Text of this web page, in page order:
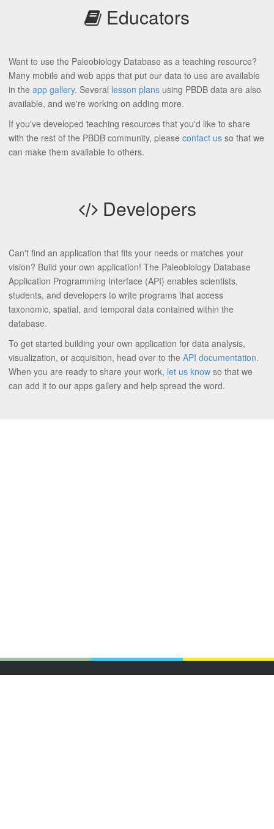
Educators
Want to use the Paleobiology Database as a teaching resource?
Many mobile and web apps that put our data to use are available
in the app gallery. Several lesson plans using PBDB data are also
available, and we're working on adding more.
If you've developed teaching resources that you'd like to share
with the rest of the PBDB community, please contact us so that we
can make them available to others.
Developers
Can't find an application that fits your needs or matches your
vision? Build your own application! The Paleobiology Database
Application Programming Interface (API) enables scientists,
students, and developers to write programs that access
taxonomic, spatial, and temporal data contained within the
database.
To get started building your own application for data analysis,
visualization, or acquisition, head over to the API documentation.
When you are ready to share your work, let us know so that we
can add it to our apps gallery and help spread the word.